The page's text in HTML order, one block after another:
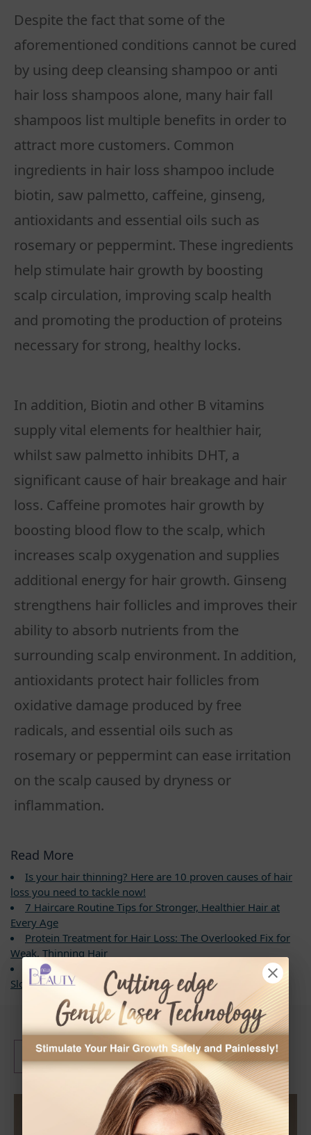
Despite the fact that some of the
aforementioned conditions cannot be cured
by using deep cleansing shampoo or anti
hair loss shampoos alone, many hair fall
shampoos list multiple benefits in order to
attract more customers. Common
ingredients in hair loss shampoo include
biotin, saw palmetto, caffeine, ginseng,
antioxidants and essential oils such as
rosemary or peppermint. These ingredients
help stimulate hair growth by boosting
scalp circulation, improving scalp health
and promoting the production of proteins
necessary for strong, healthy locks.
In addition, Biotin and other B vitamins
supply vital elements for healthier hair,
whilst saw palmetto inhibits DHT, a
significant cause of hair breakage and hair
loss. Caffeine promotes hair growth by
boosting blood flow to the scalp, which
increases scalp oxygenation and supplies
additional energy for hair growth. Ginseng
strengthens hair follicles and improves their
ability to absorb nutrients from the
surrounding scalp environment. In addition,
antioxidants protect hair follicles from
oxidative damage produced by free
radicals, and essential oils such as
rosemary or peppermint can ease irritation
on the scalp caused by dryness or
inflammation.
Read More
Is your hair thinning? Here are 10 proven causes of hair
loss you need to tackle now!
7 Haircare Routine Tips for Stronger, Healthier Hair at
Every Age
Protein Treatment for Hair Loss: The Overlooked Fix for
Weak, Thinning Hair
What Triggers Hair Miniaturization? 6 Real Solutions to
Slow Hair Loss and Boost Hair Growth Naturally
3
What are the Labelled
Benefits of Hair Loss
Shampoo?